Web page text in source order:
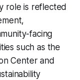
role is reflected
facing
such as the
Center and